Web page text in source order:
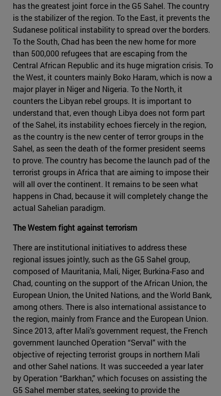
has the greatest joint force in the G5 Sahel. The country
is the stabilizer of the region. To the East, it prevents the
Sudanese political instability to spread over the borders.
To the South, Chad has been the new home for more
than 500,000 refugees that are escaping from the
Central African Republic and its huge migration crisis. To
the West, it counters mainly Boko Haram, which is now a
major player in Niger and Nigeria. To the North, it
counters the Libyan rebel groups. It is important to
understand that, even though Libya does not form part
of the Sahel, its instability echoes fiercely in the region,
as the country is the new center of terror groups in the
Sahel, as seen the death of the former president seems
to prove. The country has become the launch pad of the
terrorist groups in Africa that are aiming to impose their
will all over the continent. It remains to be seen what
happens in Chad, because it will completely change the
actual Sahelian paradigm.
The Western fight against terrorism
There are institutional initiatives to address these
regional issues jointly, such as the G5 Sahel group,
composed of Mauritania, Mali, Niger, Burkina-Faso and
Chad, counting on the support of the African Union, the
European Union, the United Nations, and the World Bank,
among others. There is also international assistance to
the region, mainly from France and the European Union.
Since 2013, after Mali’s government request, the French
government launched Operation “Serval” with the
objective of rejecting terrorist groups in northern Mali
and other Sahel nations. It was succeeded a year later
by Operation “Barkhan,” which focuses on assisting the
G5 Sahel member states, seeking to provide the